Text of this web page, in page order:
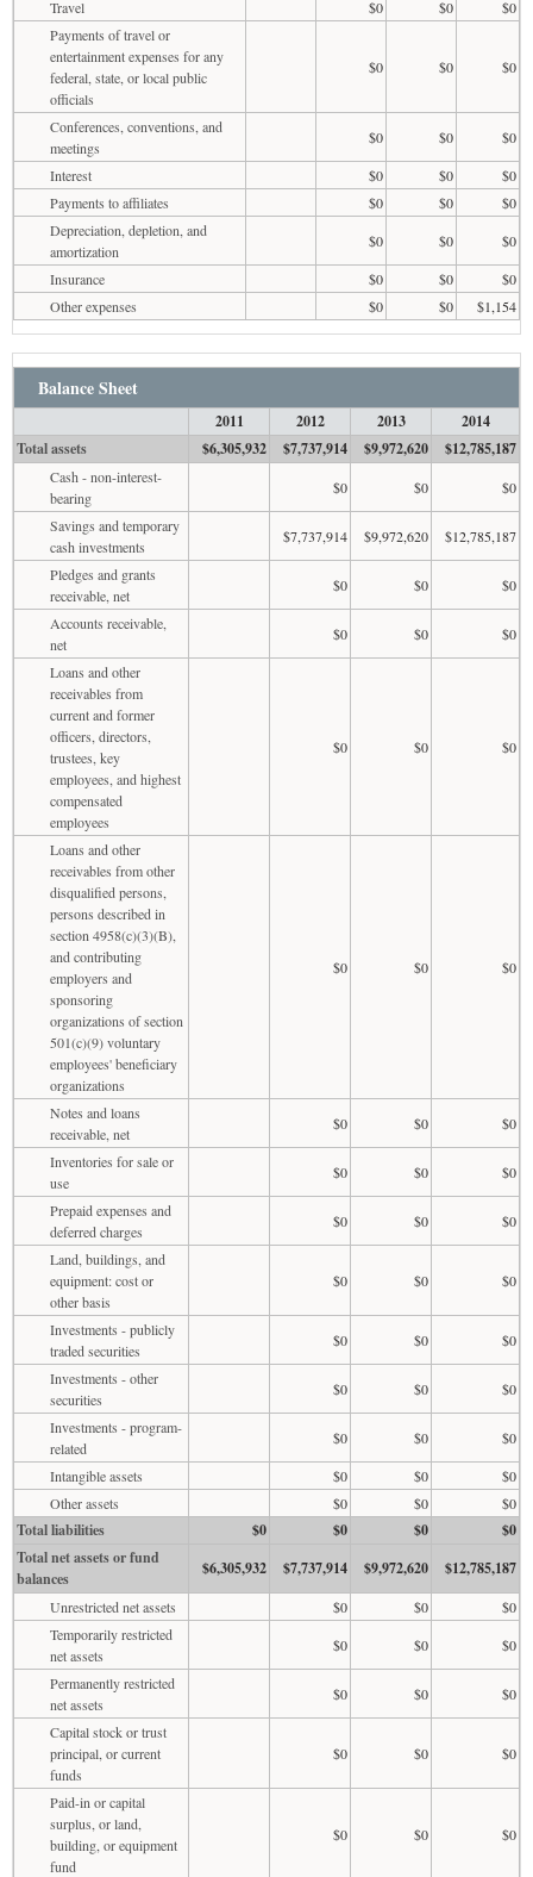
Travel $0 $0
$0
Payments of travel or
entertainment expenses for any
federal, state, or local public
officials
$0 $0 $0
Conferences, conventions, and
meetings
$0 $0
$0
Interest
$0 $0
$0
Payments to affiliates
$0 $0
$0
Depreciation, depletion, and
amortization
$0 $0
$0
Insurance
$0 $0
$0
Other expenses
$0 $0 $1,154
Balance Sheet
2011 2012 2013
2014
Total assets
$6,305,932 $7,737,914 $9,972,620 $12,785,187
Cash - non-interest-
bearing
$0 $0
$0
Savings and temporary
cash investments
$7,737,914 $9,972,620
$12,785,187
Pledges and grants
receivable, net
$0 $0
$0
Accounts receivable,
net
$0 $0
$0
Loans and other
receivables from
current and former
officers, directors,
trustees, key
employees, and highest
compensated
employees
$0 $0 $0
Loans and other
receivables from other
disqualified persons,
persons described in
section 4958(c)(3)(B),
and contributing
employers and
sponsoring
organizations of section
501(c)(9) voluntary
employees' beneficiary
organizations
$0 $0 $0
Notes and loans
receivable, net
$0 $0
$0
Inventories for sale or
use
$0 $0
$0
Prepaid expenses and
deferred charges
$0 $0
$0
Land, buildings, and
equipment: cost or
other basis
$0 $0 $0
Investments - publicly
traded securities
$0 $0
$0
Investments - other
securities
$0 $0
$0
Investments - program-
related
$0 $0
$0
Intangible assets
$0 $0
$0
Other assets
$0 $0 $0
Total liabilities $0 $0 $0
$0
Total net assets or fund
balances
$6,305,932 $7,737,914 $9,972,620 $12,785,187
Unrestricted net assets $0 $0
$0
Temporarily restricted
net assets
$0 $0
$0
Permanently restricted
net assets
$0 $0
$0
Capital stock or trust
principal, or current
funds
$0 $0 $0
Paid-in or capital
surplus, or land,
building, or equipment
fund
$0 $0 $0